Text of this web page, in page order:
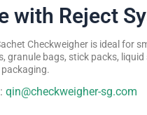
with Reject
Checkweigher is ideal for
granule bags, stick packs,
qin@checkweigher-sg.com